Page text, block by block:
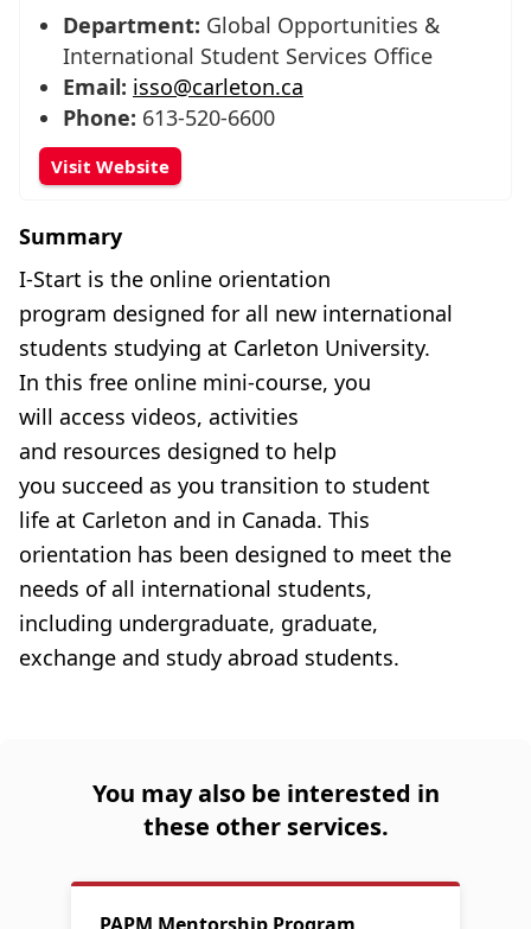
Summary
I-Start is the online orientation
program designed for all new international
students studying at Carleton University.
In this free online mini-course, you
will access videos, activities
and resources designed to help
you succeed as you transition to student
life at Carleton and in Canada. This
orientation has been designed to meet the
needs of all international students,
including undergraduate, graduate,
exchange and study abroad students.
Department: Global Opportunities &
International Student Services Office
Email: isso@carleton.ca
Phone: 613-520-6600
Visit Website
You may also be interested in
these other services.